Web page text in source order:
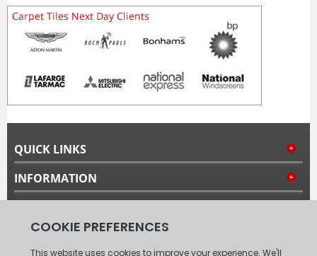
QUICK LINKS
INFORMATION
FOLLOW US